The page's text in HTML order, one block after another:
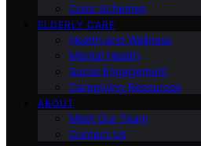
Color Schemes
ELDERLY CARE
Health and Wellness
Mental Health
Social Engagement
Caregiving Resources
ABOUT
Meet Our Team
Contact Us